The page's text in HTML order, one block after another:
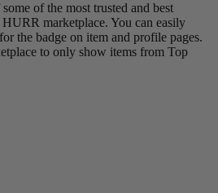
of the most trusted and best
marketplace. You can easily
the badge on item and profile pages.
to only show items from Top